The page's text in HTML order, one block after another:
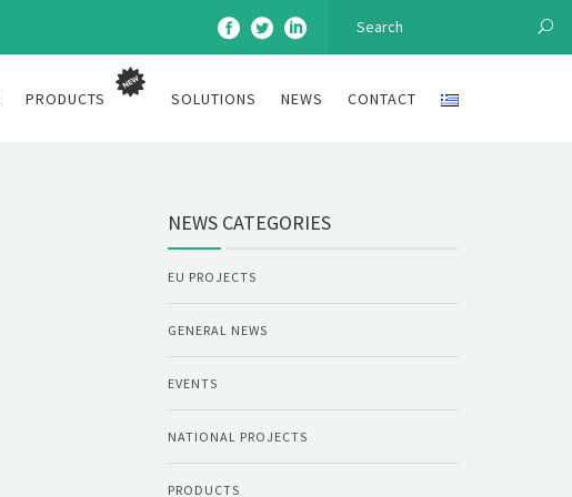
PRODUCTS SOLUTIONS NEWS CONTACT
NEWS CATEGORIES
EU PROJECTS
GENERAL NEWS
EVENTS
NATIONAL PROJECTS
PRODUCTS